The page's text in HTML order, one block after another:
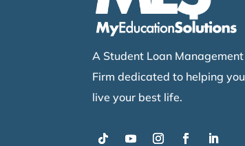
A Student Loan Management
Firm dedicated to helping you
live your best life.